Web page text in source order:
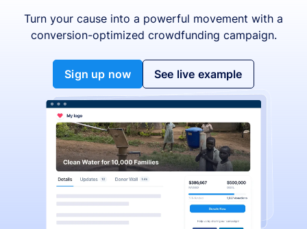
Turn your cause into a powerful movement with a
conversion-optimized crowdfunding campaign.
Sign up now See live example